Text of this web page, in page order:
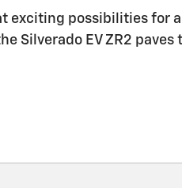
exciting possibilities for
Silverado EV ZR2 paves